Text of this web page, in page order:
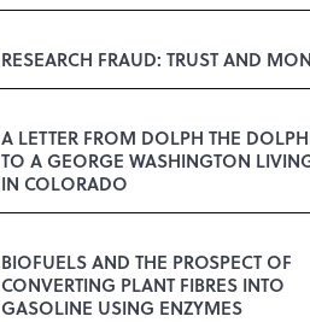
RESEARCH FRAUD: TRUST AND
A LETTER FROM DOLPH THE
TO A GEORGE WASHINGTON
IN COLORADO
BIOFUELS AND THE PROSPECT OF
CONVERTING PLANT FIBRES INTO
GASOLINE USING ENZYMES